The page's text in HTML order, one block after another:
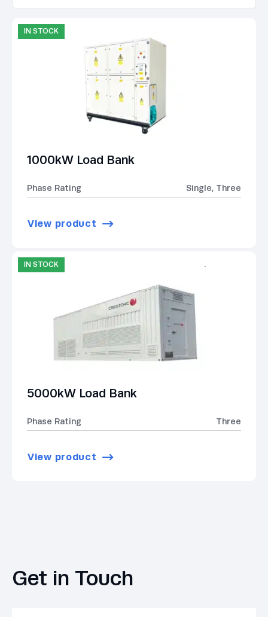
IN STOCK
1000kW Load Bank
Phase Rating Single, Three
View product
IN STOCK
5000kW Load Bank
Phase Rating Three
View product
Get in Touch